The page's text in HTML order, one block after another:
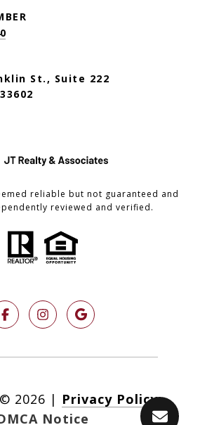
St., Suite 222
reliable but not guaranteed and
reviewed and verified.
2026 | Privacy Policy
Notice